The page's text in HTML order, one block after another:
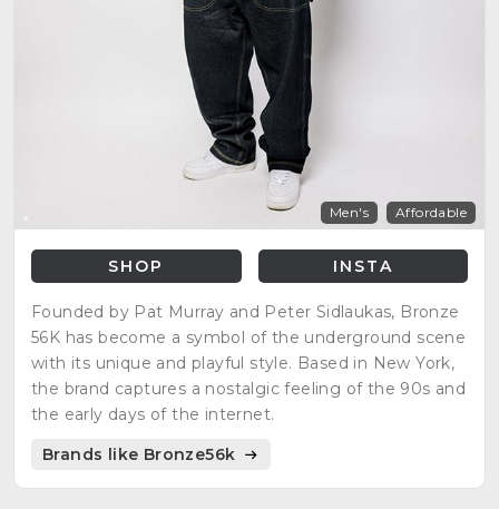
Men's Affordable
SHOP INSTA
Founded by Pat Murray and Peter Sidlaukas, Bronze
56K has become a symbol of the underground scene
with its unique and playful style. Based in New York,
the brand captures a nostalgic feeling of the 90s and
the early days of the internet.
Brands like Bronze56k